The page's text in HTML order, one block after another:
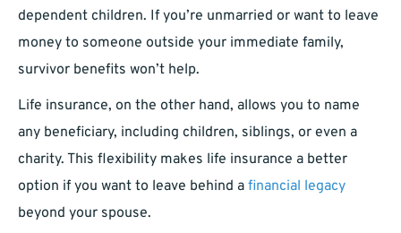
dependent children. If you’re unmarried or want to leave
money to someone outside your immediate family,
survivor benefits won’t help.
Life insurance, on the other hand, allows you to name
any beneficiary, including children, siblings, or even a
charity. This flexibility makes life insurance a better
option if you want to leave behind a financial legacy
beyond your spouse.